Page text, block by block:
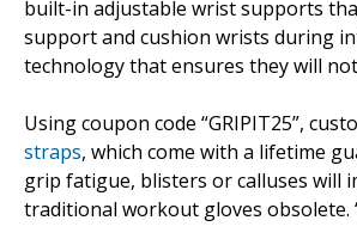
built-in adjustable wrist supports
support and cushion wrists during
technology that ensures they will
Using coupon code “GRIPIT25”,
straps, which come with a lifetime
grip fatigue, blisters or calluses will
traditional workout gloves obsolete.